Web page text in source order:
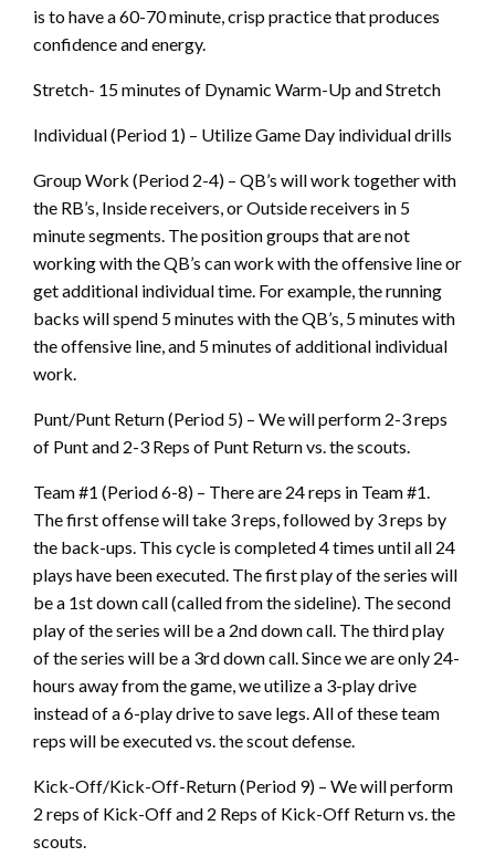
is to have a 60-70 minute, crisp practice that produces
confidence and energy.
Stretch- 15 minutes of Dynamic Warm-Up and Stretch
Individual (Period 1) – Utilize Game Day individual drills
Group Work (Period 2-4) – QB’s will work together with
the RB’s, Inside receivers, or Outside receivers in 5
minute segments. The position groups that are not
working with the QB’s can work with the offensive line or
get additional individual time. For example, the running
backs will spend 5 minutes with the QB’s, 5 minutes with
the offensive line, and 5 minutes of additional individual
work.
Punt/Punt Return (Period 5) – We will perform 2-3 reps
of Punt and 2-3 Reps of Punt Return vs. the scouts.
Team #1 (Period 6-8) – There are 24 reps in Team #1.
The first offense will take 3 reps, followed by 3 reps by
the back-ups. This cycle is completed 4 times until all 24
plays have been executed. The first play of the series will
be a 1st down call (called from the sideline). The second
play of the series will be a 2nd down call. The third play
of the series will be a 3rd down call. Since we are only 24-
hours away from the game, we utilize a 3-play drive
instead of a 6-play drive to save legs. All of these team
reps will be executed vs. the scout defense.
Kick-Off/Kick-Off-Return (Period 9) – We will perform
2 reps of Kick-Off and 2 Reps of Kick-Off Return vs. the
scouts.